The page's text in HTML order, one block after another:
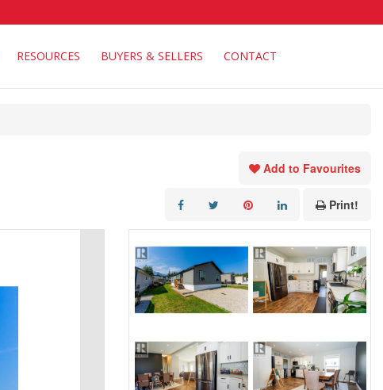
RESOURCES BUYERS & SELLERS CONTACT
Add to Favourites
Print!